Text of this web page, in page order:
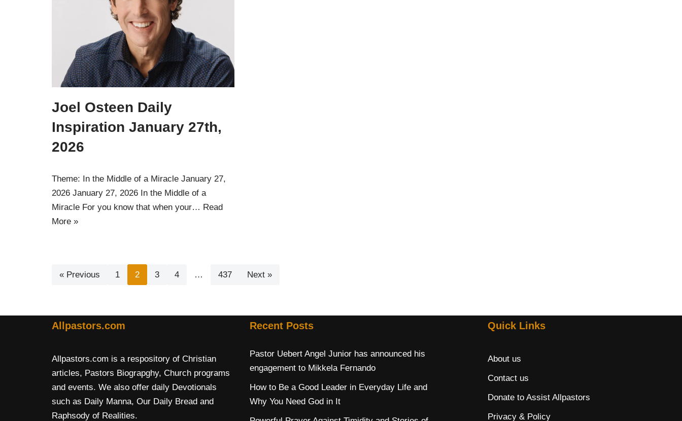
Joel Osteen Daily
Inspiration January 27th,
2026
Theme: In the Middle of a Miracle January 27,
2026 January 27, 2026 In the Middle of a
Miracle For you know that when your… Read
More »
« Previous 1 2 3 4 … 437 Next »
Allpastors.com
Allpastors.com is a respository of Christian
articles, Pastors Biograpghy, Church programs
and events. We also offer daily Devotionals
such as Daily Manna, Our Daily Bread and
Raphsody of Realities.
Recent Posts
Pastor Uebert Angel Junior has announced his
engagement to Mikkela Fernando
How to Be a Good Leader in Everyday Life and
Why You Need God in It
Quick Links
About us
Contact us
Donate to Assist Allpastors
Privacy & Policy